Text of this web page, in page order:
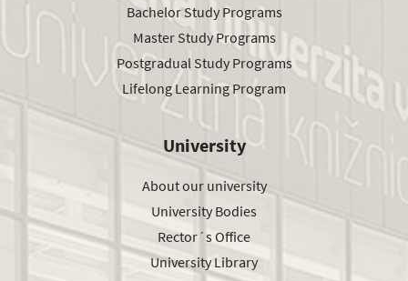
Bachelor Study Programs
Master Study Programs
Postgradual Study Programs
Lifelong Learning Program
University
About our university
University Bodies
Rector´s Office
University Library